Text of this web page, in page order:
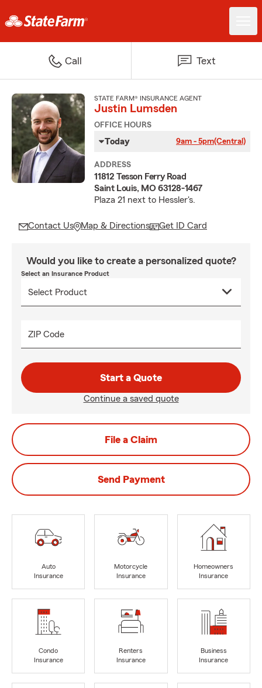
Call Text
STATE FARM® INSURANCE AGENT
Justin Lumsden
OFFICE HOURS
Today 9am - 5pm(Central)
ADDRESS
11812 Tesson Ferry Road
Saint Louis, MO 63128-1467
Plaza 21 next to Hessler's.
Contact Us Map & Directions Get ID Card
Would you like to create a personalized quote?
Select an Insurance Product
ZIP Code
Start a Quote
Continue a saved quote
File a Claim
Send Payment
Auto
Insurance
Motorcycle
Insurance
Homeowners
Insurance
Condo
Insurance
Renters
Insurance
Business
Insurance